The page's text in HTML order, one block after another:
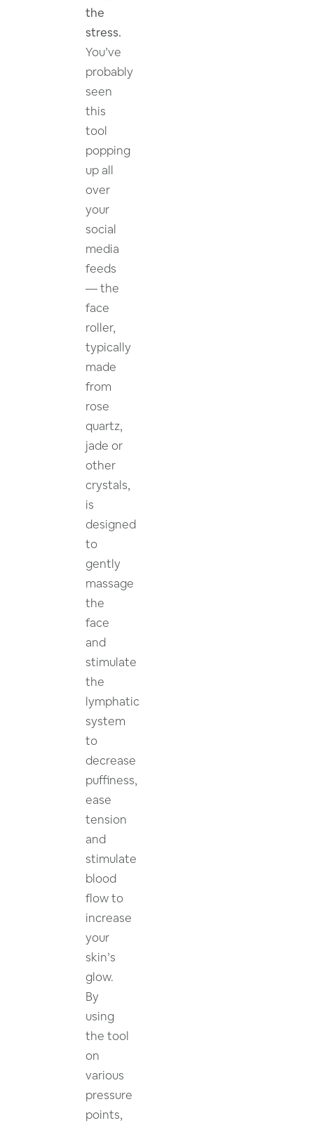
the
stress.
You’ve
probably
seen
this
tool
popping
up all
over
your
social
media
feeds
— the
face
roller,
typically
made
from
rose
quartz,
jade or
other
crystals,
is
designed
to
gently
massage
the
face
and
stimulate
the
lymphatic
system
to
decrease
puffiness,
ease
tension
and
stimulate
blood
flow to
increase
your
skin’s
glow.
By
using
the tool
on
various
pressure
points,